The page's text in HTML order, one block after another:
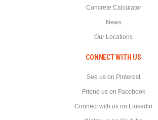
Concrete Calculator
News
Our Locations
CONNECT WITH US
See us on Pinterest
Friend us on Facebook
Connect with us on Linkedin